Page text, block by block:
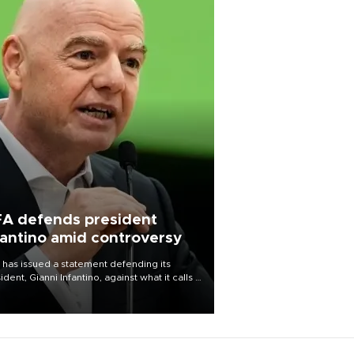
defends president
amid controversy
has issued a statement defending its
Gianni Infantino, against what it calls a
and ongoing effort” to undermine
of the organization.